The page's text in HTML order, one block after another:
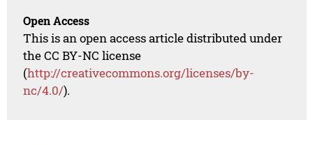
Open Access
This is an open access article distributed under
the CC BY-NC license
(http://creativecommons.org/licenses/by-
nc/4.0/).